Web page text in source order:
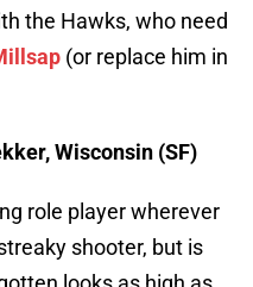
the Hawks, who need
(or replace him in
Wisconsin (SF)
role player wherever
shooter, but is